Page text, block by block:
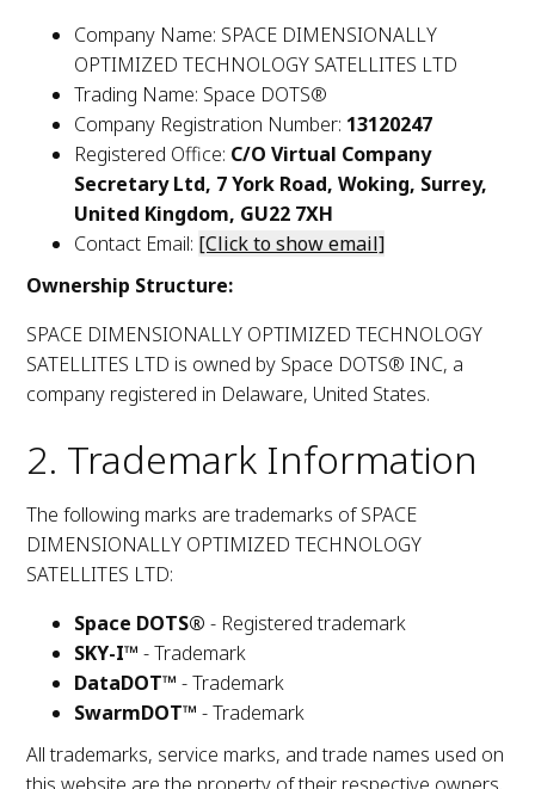
Company Name: SPACE DIMENSIONALLY
OPTIMIZED TECHNOLOGY SATELLITES LTD
Trading Name: Space DOTS®
Company Registration Number: 13120247
Registered Office: C/O Virtual Company
Secretary Ltd, 7 York Road, Woking, Surrey,
United Kingdom, GU22 7XH
Contact Email: [Click to show email]
Ownership Structure:
SPACE DIMENSIONALLY OPTIMIZED TECHNOLOGY
SATELLITES LTD is owned by Space DOTS® INC, a
company registered in Delaware, United States.
2. Trademark Information
The following marks are trademarks of SPACE
DIMENSIONALLY OPTIMIZED TECHNOLOGY
SATELLITES LTD:
Space DOTS® - Registered trademark
SKY-I™ - Trademark
DataDOT™ - Trademark
SwarmDOT™ - Trademark
All trademarks, service marks, and trade names used on
this website are the property of their respective owners.